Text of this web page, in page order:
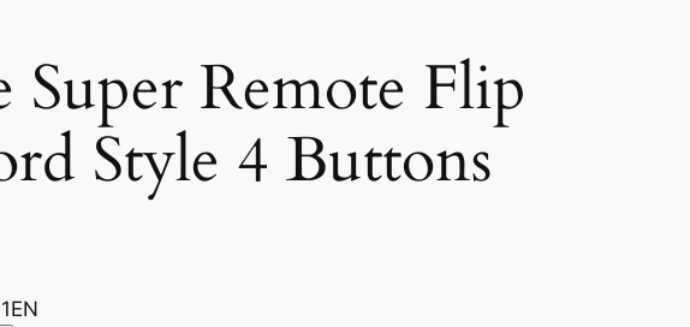
Super Remote Flip
Style 4 Buttons